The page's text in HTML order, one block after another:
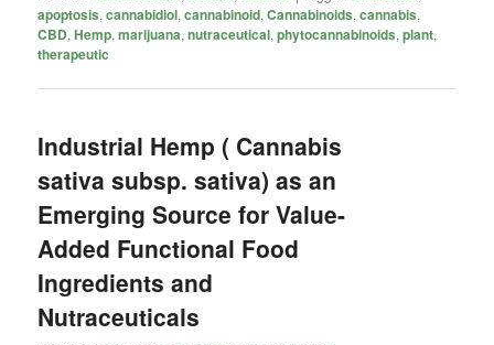
apoptosis,cannabidiol,cannabinoid,Cannabinoids,cannabis,
CBD,Hemp,marijuana,nutraceutical,phytocannabinoids,plant,
therapeutic
Industrial Hemp ( Cannabis
sativa subsp. sativa) as an
Emerging Source for Value-
Added Functional Food
Ingredients and
Nutraceuticals